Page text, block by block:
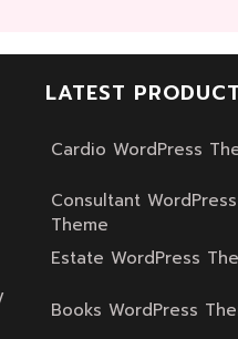
LATEST
Cardio WordPress
price
was:
$59.00.
price
is:
$39.00.
Consultant WordPress
Theme
Original
was:
Current
is:
Estate WordPress
price
price
Books WordPress